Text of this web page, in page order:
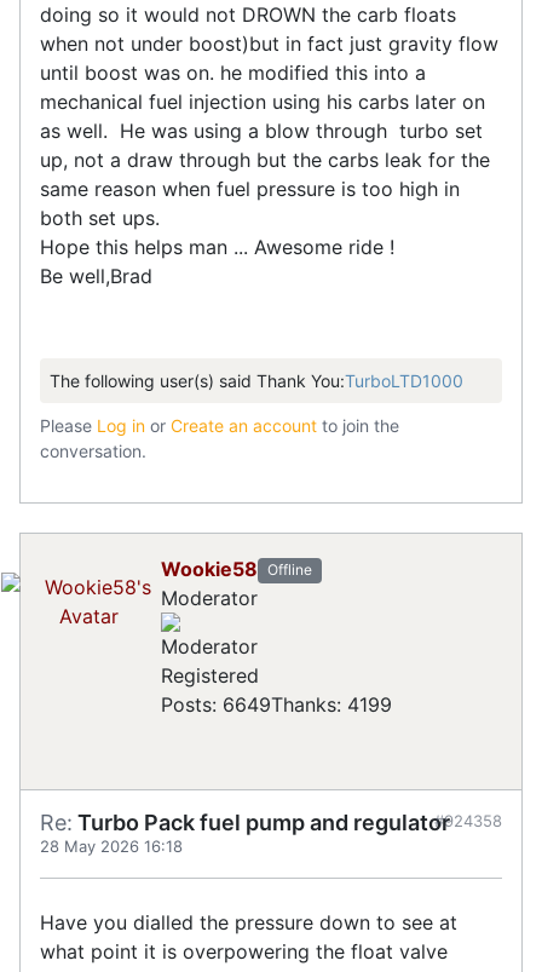
doing so it would not DROWN the carb floats
when not under boost)but in fact just gravity flow
until boost was on. he modified this into a
mechanical fuel injection using his carbs later on
as well. He was using a blow through turbo set
up, not a draw through but the carbs leak for the
same reason when fuel pressure is too high in
both set ups.
Hope this helps man ... Awesome ride !
Be well,Brad
The following user(s) said Thank You:TurboLTD1000
Please Log in or Create an account to join the
conversation.
Wookie58 Offline
Moderator
Registered
Posts: 6649Thanks: 4199
Re: Turbo Pack fuel pump and regulator
28 May 2026 16:18
#924358
Have you dialled the pressure down to see at
what point it is overpowering the float valve